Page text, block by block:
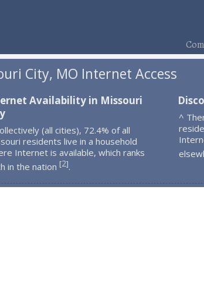
City, MO Internet Access
Availability in Missouri
(all cities), 72.4% of all
residents live in a household
Internet is available, which ranks
in the nation [2].
^